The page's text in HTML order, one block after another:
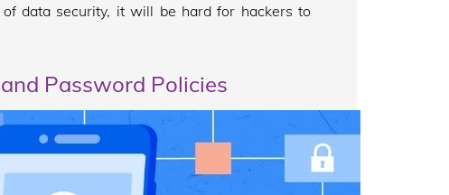
data security, it will be hard for hackers to
Password Policies